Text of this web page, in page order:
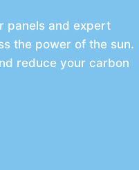
panels and expert
the power of the sun.
reduce your carbon